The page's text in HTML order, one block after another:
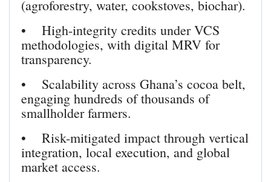
(agroforestry, water, cookstoves, biochar).
• High-integrity credits under VCS
methodologies, with digital MRV for
transparency.
• Scalability across Ghana’s cocoa belt,
engaging hundreds of thousands of
smallholder farmers.
• Risk-mitigated impact through vertical
integration, local execution, and global
market access.